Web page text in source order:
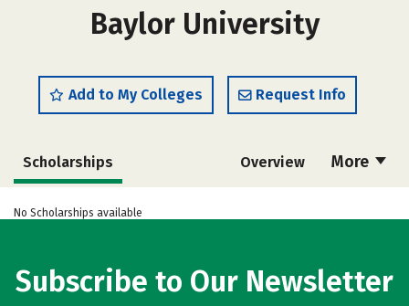
Baylor University
Add to My Colleges Request Info
More
Scholarships Overview
Admissions
Social Media Safety Rankings
No Scholarships available
Subscribe to Our Newsletter